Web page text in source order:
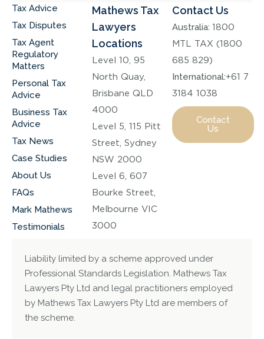
Tax Advice
Tax Disputes
Tax Agent
Regulatory
Matters
Personal Tax
Advice
Business Tax
Advice
Tax News
Case Studies
About Us
FAQs
Mark Mathews
Testimonials
Mathews Tax
Lawyers
Locations
Level 10, 95
North Quay,
Brisbane QLD
4000
Level 5, 115 Pitt
Street, Sydney
NSW 2000
Level 6, 607
Bourke Street,
Melbourne VIC
3000
Contact Us
Australia: 1800
MTL TAX (1800
685 829)
International:+61 7
3184 1038
Contact
Us
Liability limited by a scheme approved under
Professional Standards Legislation. Mathews Tax
Lawyers Pty Ltd and legal practitioners employed
by Mathews Tax Lawyers Pty Ltd are members of
the scheme.